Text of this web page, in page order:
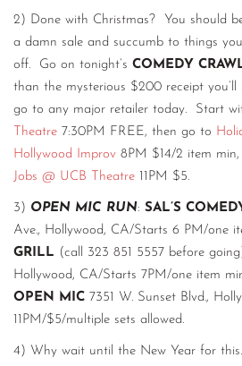
2) Done with Christmas? You should
a damn sale and succumb to things
off. Go on tonight’s COMEDY
than the mysterious $200 receipt
go to any major retailer today. Start
Theatre 7:30PM FREE, then go to
Hollywood Improv 8PM $14/2 item
Jobs @ UCB Theatre 11PM $5.
3) OPEN MIC RUN: SAL’S
Ave., Hollywood, CA/Starts 6 PM/one
GRILL (call 323 851 5557 before
Hollywood, CA/Starts 7PM/one item
OPEN MIC 7351 W. Sunset Blvd.,
11PM/$5/multiple sets allowed.
4) Why wait until the New Year for